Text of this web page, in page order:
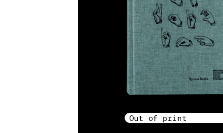
Out of print